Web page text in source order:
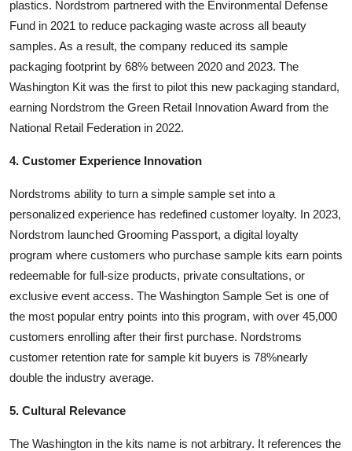
plastics. Nordstrom partnered with the Environmental Defense
Fund in 2021 to reduce packaging waste across all beauty
samples. As a result, the company reduced its sample
packaging footprint by 68% between 2020 and 2023. The
Washington Kit was the first to pilot this new packaging standard,
earning Nordstrom the Green Retail Innovation Award from the
National Retail Federation in 2022.
4. Customer Experience Innovation
Nordstroms ability to turn a simple sample set into a
personalized experience has redefined customer loyalty. In 2023,
Nordstrom launched Grooming Passport, a digital loyalty
program where customers who purchase sample kits earn points
redeemable for full-size products, private consultations, or
exclusive event access. The Washington Sample Set is one of
the most popular entry points into this program, with over 45,000
customers enrolling after their first purchase. Nordstroms
customer retention rate for sample kit buyers is 78%nearly
double the industry average.
5. Cultural Relevance
The Washington in the kits name is not arbitrary. It references the